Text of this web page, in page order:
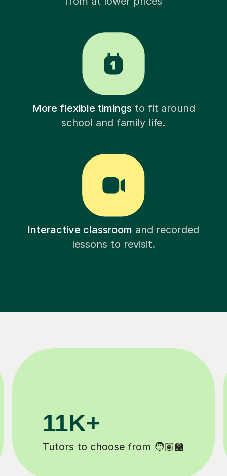
More flexible timingsto fit around
school and family life.
Interactive classroom and recorded
lessons to revisit.
200K+
Happy students 😄